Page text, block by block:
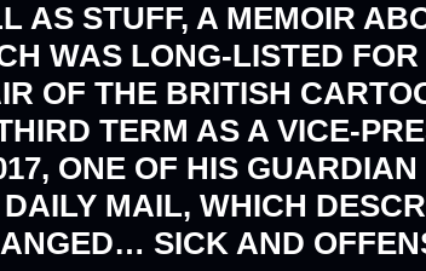
AS STUFF, A MEMOIR
WAS LONG-LISTED
OF THE BRITISH
TERM AS A VICE-
ONE OF HIS
MAIL, WHICH
SICK AND